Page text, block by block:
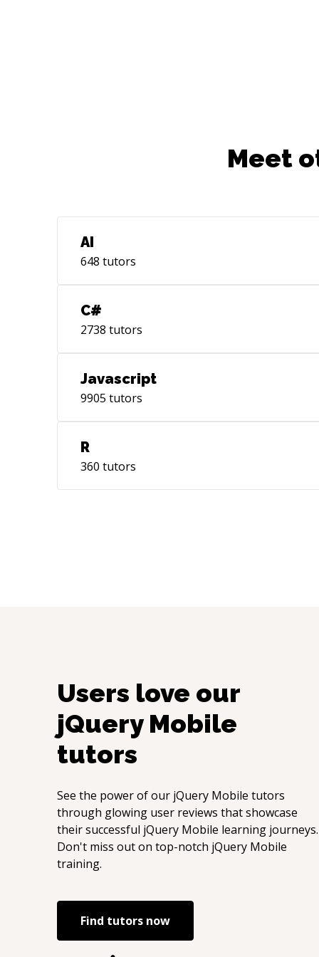
Meet
AI
648 tutors
C#
2738 tutors
Javascript
9905 tutors
R
360 tutors
Users love our
jQuery Mobile
tutors
See the power of our jQuery Mobile tutors
through glowing user reviews that showcase
their successful jQuery Mobile learning journeys.
Don't miss out on top-notch jQuery Mobile
training.
Find tutors now